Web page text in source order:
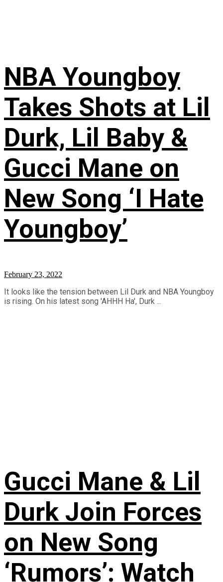
NBA Youngboy
Takes Shots at Lil
Durk, Lil Baby &
Gucci Mane on
New Song ‘I Hate
Youngboy’
February 23, 2022
It looks like the tension between Lil Durk and NBA Youngboy
is rising. On his latest song 'AHHH Ha', Durk ...
Gucci Mane & Lil
Durk Join Forces
on New Song
‘Rumors’: Watch